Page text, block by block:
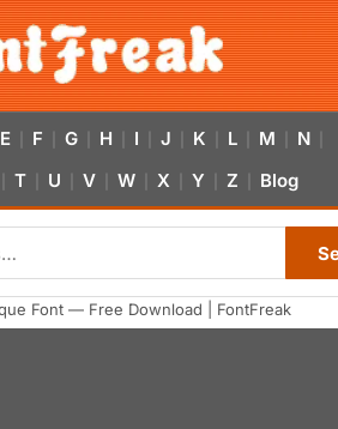
E F G H I J K L M N
T U V W X Y Z Blog
Font — Free Download | FontFreak